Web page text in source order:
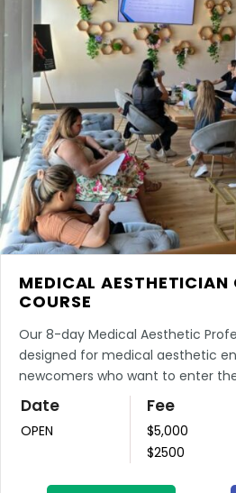
MEDICAL
COURSE
Our 8-day Medical Aesthetic
designed for medical aesthetic
newcomers who want to enter
Date
OPEN
Fee
$5,000
$2500